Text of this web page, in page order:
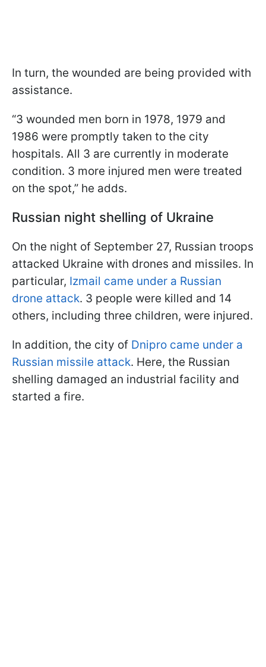
In turn, the wounded are being provided with
assistance.
“3 wounded men born in 1978, 1979 and
1986 were promptly taken to the city
hospitals. All 3 are currently in moderate
condition. 3 more injured men were treated
on the spot,” he adds.
Russian night shelling of Ukraine
On the night of September 27, Russian troops
attacked Ukraine with drones and missiles. In
particular, Izmail came under a Russian
drone attack. 3 people were killed and 14
others, including three children, were injured.
In addition, the city of Dnipro came under a
Russian missile attack. Here, the Russian
shelling damaged an industrial facility and
started a fire.